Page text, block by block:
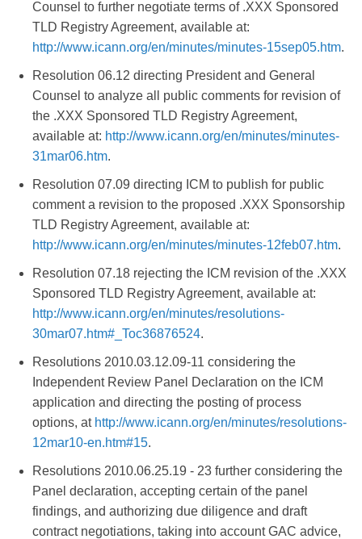
Counsel to further negotiate terms of .XXX Sponsored
TLD Registry Agreement, available at:
http://www.icann.org/en/minutes/minutes-15sep05.htm.
Resolution 06.12 directing President and General
Counsel to analyze all public comments for revision of
the .XXX Sponsored TLD Registry Agreement,
available at: http://www.icann.org/en/minutes/minutes-
31mar06.htm.
Resolution 07.09 directing ICM to publish for public
comment a revision to the proposed .XXX Sponsorship
TLD Registry Agreement, available at:
http://www.icann.org/en/minutes/minutes-12feb07.htm.
Resolution 07.18 rejecting the ICM revision of the .XXX
Sponsored TLD Registry Agreement, available at:
http://www.icann.org/en/minutes/resolutions-
30mar07.htm#_Toc36876524.
Resolutions 2010.03.12.09-11 considering the
Independent Review Panel Declaration on the ICM
application and directing the posting of process
options, at http://www.icann.org/en/minutes/resolutions-
12mar10-en.htm#15.
Resolutions 2010.06.25.19 - 23 further considering the
Panel declaration, accepting certain of the panel
findings, and authorizing due diligence and draft
contract negotiations, taking into account GAC advice,